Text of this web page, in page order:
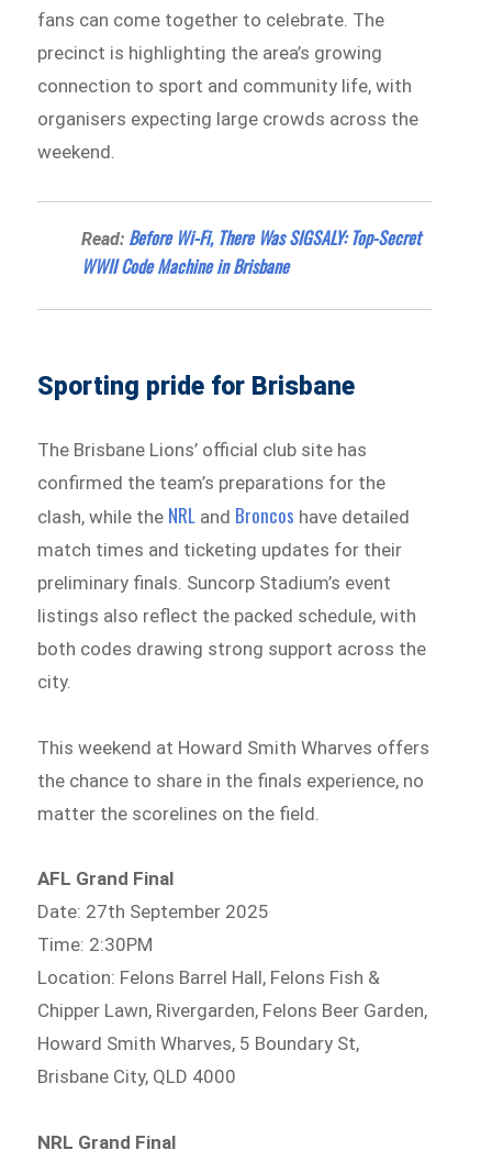
fans can come together to celebrate. The
precinct is highlighting the area’s growing
connection to sport and community life, with
organisers expecting large crowds across the
weekend.
Read: Before Wi-Fi, There Was SIGSALY: Top-Secret
WWII Code Machine in Brisbane
Sporting pride for Brisbane
The Brisbane Lions’ official club site has
confirmed the team’s preparations for the
clash, while the NRL and Broncos have detailed
match times and ticketing updates for their
preliminary finals. Suncorp Stadium’s event
listings also reflect the packed schedule, with
both codes drawing strong support across the
city.
This weekend at Howard Smith Wharves offers
the chance to share in the finals experience, no
matter the scorelines on the field.
AFL Grand Final
Date: 27th September 2025
Time: 2:30PM
Location: Felons Barrel Hall, Felons Fish &
Chipper Lawn, Rivergarden, Felons Beer Garden,
Howard Smith Wharves, 5 Boundary St,
Brisbane City, QLD 4000
NRL Grand Final